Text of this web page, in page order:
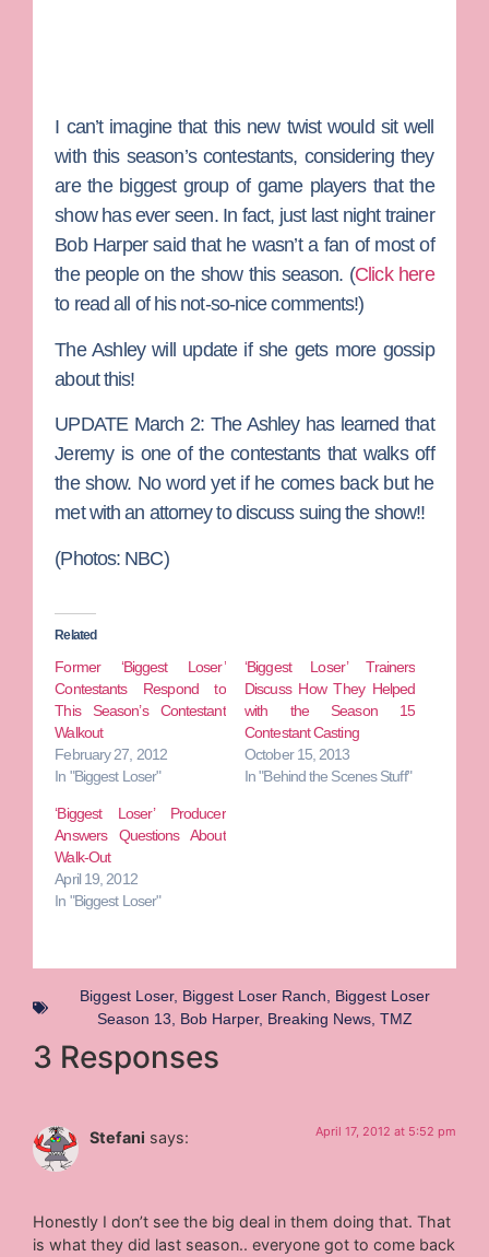
I can’t imagine that this new twist would sit well
with this season’s contestants, considering they
are the biggest group of game players that the
show has ever seen. In fact, just last night trainer
Bob Harpersaid that he wasn’t a fan of most of
the people on the show this season. (Click here
to read all of his not-so-nice comments!)
The Ashley will update if she gets more gossip
about this!
UPDATE March 2: The Ashley has learned that
Jeremy is one of the contestants that walks off
the show. No word yet if he comes back but he
met with an attorney to discuss suing the show!!
(Photos: NBC)
Related
Former ‘Biggest Loser’
Contestants Respond to
This Season’s Contestant
Walkout
February 27, 2012
In "Biggest Loser"
‘Biggest Loser’ Trainers
Discuss How They Helped
with the Season 15
Contestant Casting
October 15, 2013
In "Behind the Scenes Stuff"
‘Biggest Loser’ Producer
Answers Questions About
Walk-Out
April 19, 2012
In "Biggest Loser"
Biggest Loser, Biggest Loser Ranch
Biggest Loser
Season 13
Bob Harper, Breaking News TMZ
3 Responses
Stefani says: April 17, 2012 at 5:52 pm
Honestly I don’t see the big deal in them doing that. That
is what they did last season.. everyone got to come back